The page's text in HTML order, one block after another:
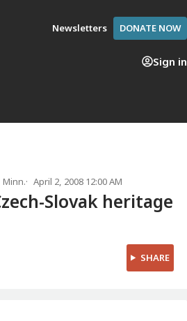
Newsletters DONATE NOW
Sign in
Minn. April 2, 2008 12:00 AM
Slovak heritage
SHARE